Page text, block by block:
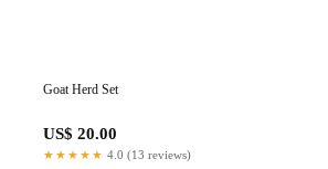
Goat Herd Set
US$ 20.00
★★★★★ 4.0 (13 reviews)